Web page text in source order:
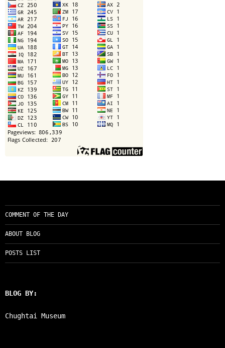
COMMENT OF THE DAY
ABOUT BLOG
POSTS LIST
BLOG BY:
Chughtai Museum